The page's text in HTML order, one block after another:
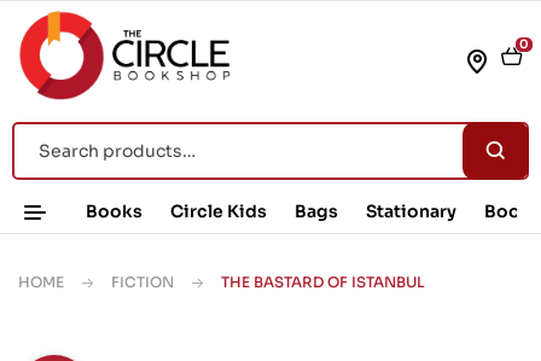
0
Books Circle Kids Bags Stationary Book
HOME FICTION THE BASTARD OF ISTANBUL